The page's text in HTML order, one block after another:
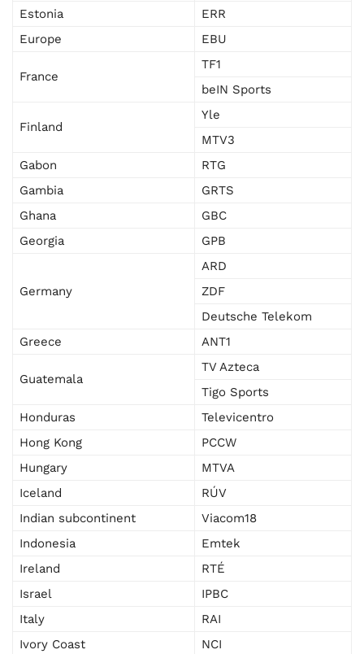
Estonia
ERR
Europe
EBU
France
TF1
beIN Sports
Finland
Yle
MTV3
Gabon
RTG
Gambia
GRTS
Ghana
GBC
Georgia
GPB
Germany
ARD
ZDF
Deutsche Telekom
Greece
ANT1
Guatemala
TV Azteca
Tigo Sports
Honduras
Televicentro
Hong Kong
PCCW
Hungary
MTVA
Iceland
RÚV
Indian subcontinent
Viacom18
Indonesia
Emtek
Ireland
RTÉ
Israel
IPBC
Italy
RAI
Ivory Coast
NCI